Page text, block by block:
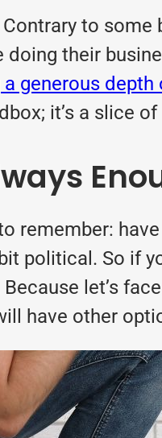
to some
their
a generous
it’s a slice
remember:
political. So if
let’s
have other